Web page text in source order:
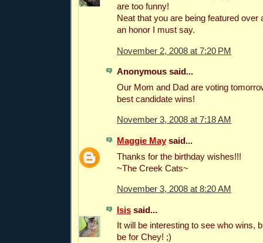
are too funny!
Neat that you are being featured over
an honor I must say.
November 2, 2008 at 7:20 PM
Anonymous said...
Our Mom and Dad are voting
best candidate wins!
November 3, 2008 at 7:18 AM
Maggie Maysaid...
Thanks for the birthday wishes!!!
~The Creek Cats~
November 3, 2008 at 8:20 AM
Isis said...
It will be interesting to see who wins,
be for Chey! ;)